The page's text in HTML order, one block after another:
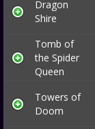
Dragon
Shire
Tomb of
the Spider
Queen
Towers of
Doom